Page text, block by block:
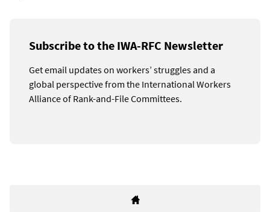
Subscribe to the IWA-RFC Newsletter
Get email updates on workers’ struggles and a
global perspective from the International Workers
Alliance of Rank-and-File Committees.